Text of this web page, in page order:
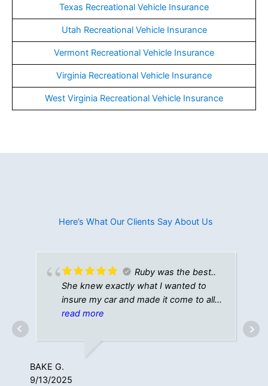
Texas Recreational Vehicle Insurance
Utah Recreational Vehicle Insurance
Vermont Recreational Vehicle Insurance
Virginia Recreational Vehicle Insurance
West Virginia Recreational Vehicle Insurance
Here’s What Our Clients Say About Us​
Ruby was the best..
She knew exactly what I wanted to
insure my car and made it come to all
come together perfectly!! Thanks
read more
BAKE G.
9/13/2025